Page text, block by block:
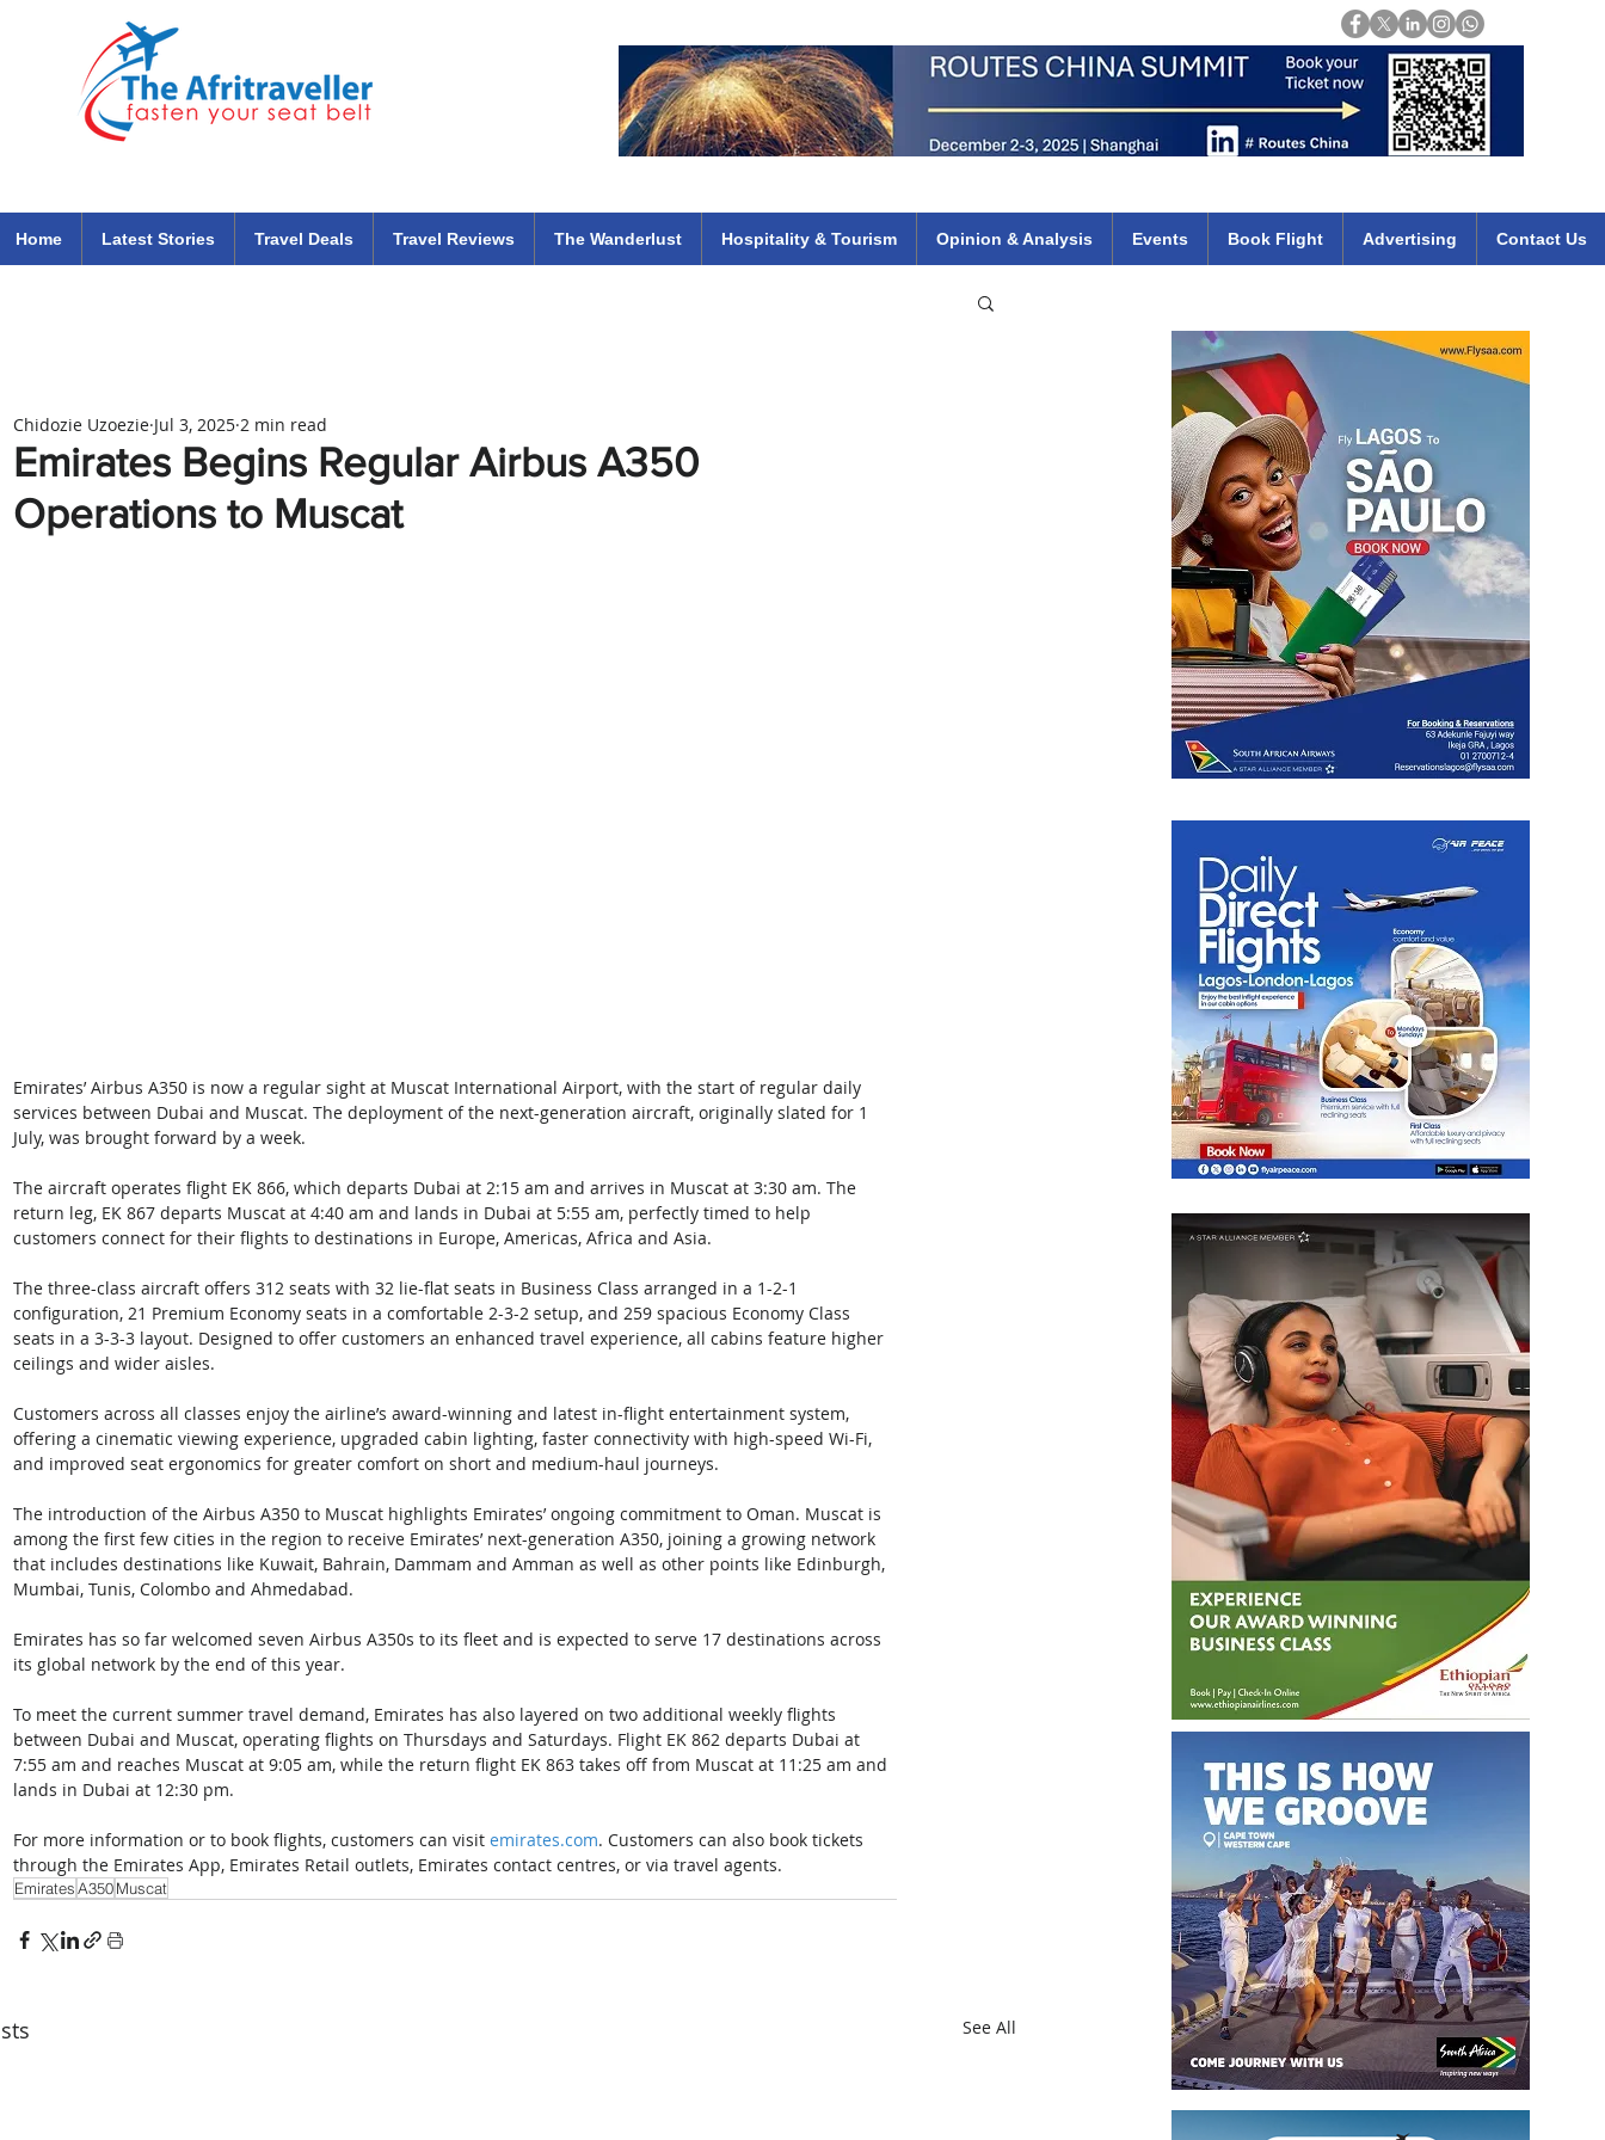
Home Latest Stories Travel Deals Travel Reviews The Wanderlust Hospitality & Tourism Opinion & Analysis Events Book Flight Advertising Contact Us
Emirates Begins Regular Airbus A350
Operations to Muscat
Chidozie Uzoezie Jul 3, 2025 2 min read
Emirates’ Airbus A350 is now a regular sight at Muscat International Airport, with the start of regular daily
services between Dubai and Muscat. The deployment of the next-generation aircraft, originally slated for 1
July, was brought forward by a week.
The aircraft operates flight EK 866, which departs Dubai at 2:15 am and arrives in Muscat at 3:30 am. The
return leg, EK 867 departs Muscat at 4:40 am and lands in Dubai at 5:55 am, perfectly timed to help
customers connect for their flights to destinations in Europe, Americas, Africa and Asia.
The three-class aircraft offers 312 seats with 32 lie-flat seats in Business Class arranged in a 1-2-1
configuration, 21 Premium Economy seats in a comfortable 2-3-2 setup, and 259 spacious Economy Class
seats in a 3-3-3 layout. Designed to offer customers an enhanced travel experience, all cabins feature higher
ceilings and wider aisles.
Customers across all classes enjoy the airline’s award-winning and latest in-flight entertainment system,
offering a cinematic viewing experience, upgraded cabin lighting, faster connectivity with high-speed Wi-Fi,
and improved seat ergonomics for greater comfort on short and medium-haul journeys.
The introduction of the Airbus A350 to Muscat highlights Emirates’ ongoing commitment to Oman. Muscat is
among the first few cities in the region to receive Emirates’ next-generation A350, joining a growing network
that includes destinations like Kuwait, Bahrain, Dammam and Amman as well as other points like Edinburgh,
Mumbai, Tunis, Colombo and Ahmedabad.
Emirates has so far welcomed seven Airbus A350s to its fleet and is expected to serve 17 destinations across
its global network by the end of this year.
To meet the current summer travel demand, Emirates has also layered on two additional weekly flights
between Dubai and Muscat, operating flights on Thursdays and Saturdays. Flight EK 862 departs Dubai at
7:55 am and reaches Muscat at 9:05 am, while the return flight EK 863 takes off from Muscat at 11:25 am and
lands in Dubai at 12:30 pm.
For more information or to book flights, customers can visit emirates.com. Customers can also book tickets
through the Emirates App, Emirates Retail outlets, Emirates contact centres, or via travel agents.
EmiratesA350Muscat
See All